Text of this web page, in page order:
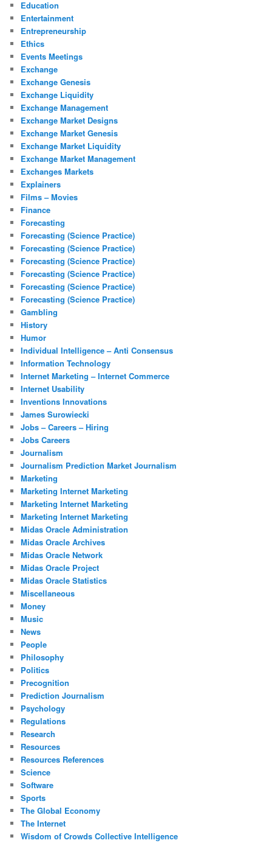
Education
Entertainment
Entrepreneurship
Ethics
Events Meetings
Exchange
Exchange Genesis
Exchange Liquidity
Exchange Management
Exchange Market Designs
Exchange Market Genesis
Exchange Market Liquidity
Exchange Market Management
Exchanges Markets
Explainers
Films – Movies
Finance
Forecasting
Forecasting (Science Practice)
Forecasting (Science Practice)
Forecasting (Science Practice)
Forecasting (Science Practice)
Forecasting (Science Practice)
Forecasting (Science Practice)
Gambling
History
Humor
Individual Intelligence – Anti Consensus
Information Technology
Internet Marketing – Internet Commerce
Internet Usability
Inventions Innovations
James Surowiecki
Jobs – Careers – Hiring
Jobs Careers
Journalism
Journalism Prediction Market Journalism
Marketing
Marketing Internet Marketing
Marketing Internet Marketing
Marketing Internet Marketing
Midas Oracle Administration
Midas Oracle Archives
Midas Oracle Network
Midas Oracle Project
Midas Oracle Statistics
Miscellaneous
Money
Music
News
People
Philosophy
Politics
Precognition
Prediction Journalism
Psychology
Regulations
Research
Resources
Resources References
Science
Software
Sports
The Global Economy
The Internet
Wisdom of Crowds Collective Intelligence